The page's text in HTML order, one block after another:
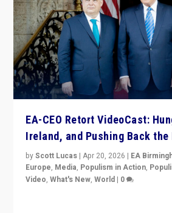
EA-CEO Retort VideoCast:
Ireland, and Pushing Back the
byScott Lucas |Apr 20, 2026 | EA
Europe, Media, Populism in Action,
Video,What's New,World | 0